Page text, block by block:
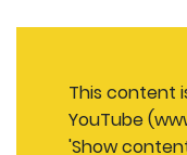
This content
YouTube
'Show